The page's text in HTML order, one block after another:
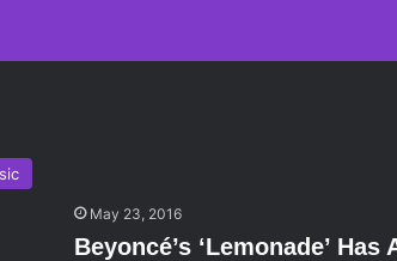
May 23, 2016
Beyoncé’s ‘Lemonade’ Has